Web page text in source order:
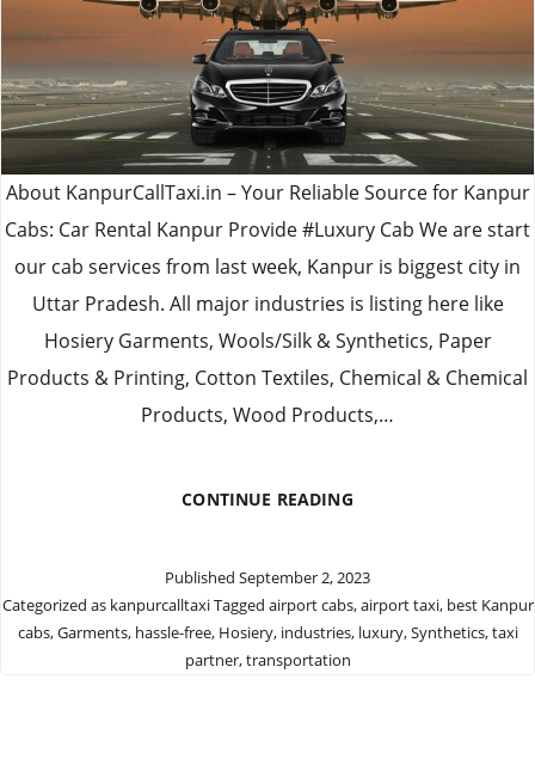
About KanpurCallTaxi.in – Your Reliable Source for Kanpur
Cabs: Car Rental Kanpur Provide #Luxury Cab We are start
our cab services from last week, Kanpur is biggest city in
Uttar Pradesh. All major industries is listing here like
Hosiery Garments, Wools/Silk & Synthetics, Paper
Products & Printing, Cotton Textiles, Chemical & Chemical
Products, Wood Products,…
CONTINUE READINGPROVIDE
COMFORTABLE
JOURNEY
FOR
Published September 2, 2023
Categorized as kanpurcalltaxiTagged airport cabs,airport taxi, best Kanpur
cabs,Garments, hassle-free, Hosiery, industries, luxury,Synthetics,taxi
partner,transportation